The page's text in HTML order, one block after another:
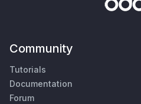
Community
Tutorials
Documentation
Forum